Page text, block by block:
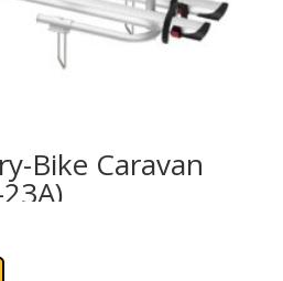
Bike Caravan